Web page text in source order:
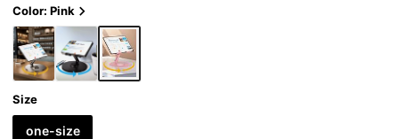
s. Birthday Gift, Phone Stand For Family And
Friends, Phone Accessory.
Color: Pink
Size
one-size